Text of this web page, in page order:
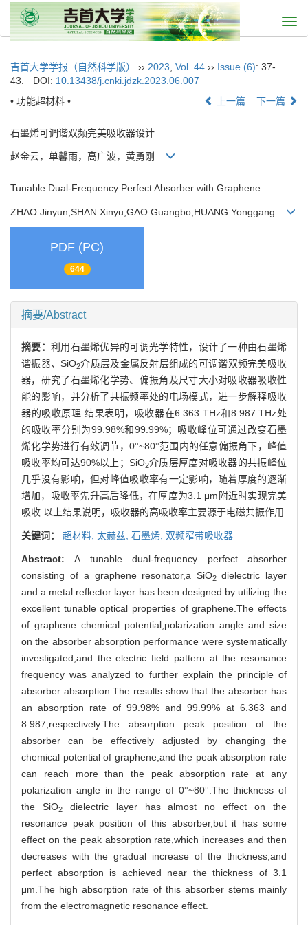
吉首大学学报（自然科学版） ›› 2023 Vol. 44 ›› Issue (6): 37-
43.
DOI: 10.13438/j.cnki.jdzk.2023.06.007
• 功能超材料 •
上一篇 下一篇
石墨烯可调谐双频完美吸收器设计
赵金云，单馨雨，高广波，黄勇刚
Tunable Dual-Frequency Perfect Absorber with Graphene
ZHAO Jinyun,SHAN Xinyu,GAO Guangbo,HUANG Yonggang
PDF (PC)
644
摘要/Abstract
摘要： 利用石墨烯优异的可调光学特性，设计了一种由石墨烯
谐振器、SiO2介质层及金属反射层组成的可调谐双频完美吸收
器，研究了石墨烯化学势、偏振角及尺寸大小对吸收器吸收性
能的影响，并分析了共振频率处的电场模式，进一步解释吸收
器的吸收原理.结果表明，吸收器在6.363 THz和8.987 THz处
的吸收率分别为99.98%和99.99%；吸收峰位可通过改变石墨
烯化学势进行有效调节，0°~80°范围内的任意偏振角下，峰值
吸收率均可达90%以上；SiO2介质层厚度对吸收器的共振峰位
几乎没有影响，但对峰值吸收率有一定影响，随着厚度的逐渐
增加，吸收率先升高后降低，在厚度为3.1 μm附近时实现完美
吸收.以上结果说明，吸收器的高吸收率主要源于电磁共振作用.
关键词： 超材料, 太赫兹, 石墨烯, 双频窄带吸收器
Abstract:A tunable dual-frequency perfect absorber
consisting of a graphene resonator,a SiO2dielectric layer
and a metal reflector layer has been designed by utilizing the
excellent tunable optical properties of graphene.The effects
of graphene chemical potential,polarization angle and size
on the absorber absorption performance were systematically
investigated,and the electric field pattern at the resonance
frequency was analyzed to further explain the principle of
absorber absorption.The results show that the absorber has
an absorption rate of 99.98% and 99.99% at 6.363 and
8.987,respectively.The absorption peak position of the
absorber can be effectively adjusted by changing the
chemical potential of graphene,and the peak absorption rate
can reach more than the peak absorption rate at any
polarization angle in the range of 0°~80°.The thickness of
the SiO2dielectric layer has almost no effect on the
resonance peak position of this absorber,but it has some
effect on the peak absorption rate,which increases and then
decreases with the gradual increase of the thickness,and
perfect absorption is achieved near the thickness of 3.1
μm.The high absorption rate of this absorber stems mainly
from the electromagnetic resonance effect.